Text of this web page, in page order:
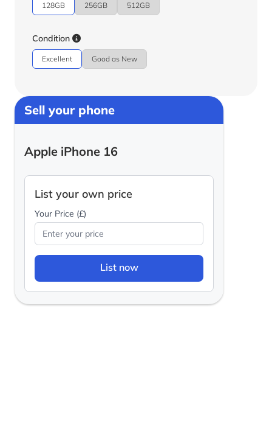
128GB 256GB 512GB
Condition
Excellent Good as New
Sell your phone
Apple iPhone 16
List your own price
Your Price (£)
List now